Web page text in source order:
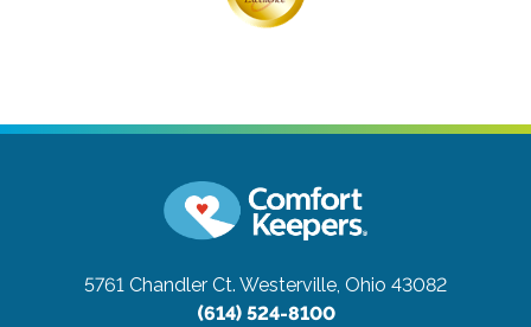
5761 Chandler Ct. Westerville, Ohio 43082
(614) 524-8100